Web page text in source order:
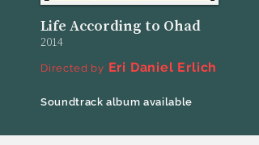
Life According to Ohad
2014
Directed by Eri Daniel Erlich
Soundtrack album available